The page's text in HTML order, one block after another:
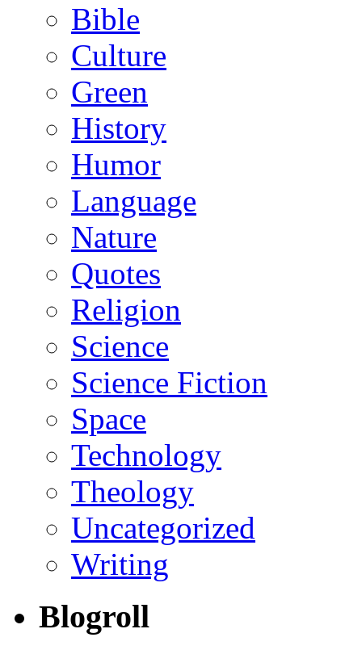
Bible
Culture
Green
History
Humor
Language
Nature
Quotes
Religion
Science
Science Fiction
Space
Technology
Theology
Uncategorized
Writing
Blogroll